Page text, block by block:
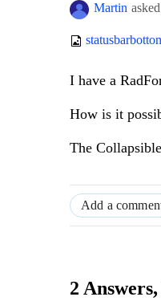
Martin
I have a
How is it
The
Add a
2 Answers